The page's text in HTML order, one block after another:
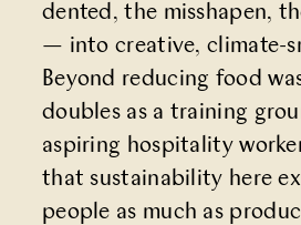
dented, the misshapen,
— into creative, climate-
Beyond reducing food
doubles as a training
aspiring hospitality
that sustainability here
people as much as